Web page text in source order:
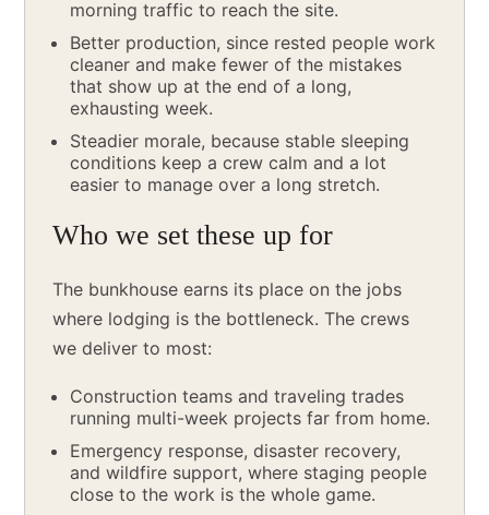
morning traffic to reach the site.
Better production, since rested people work
cleaner and make fewer of the mistakes
that show up at the end of a long,
exhausting week.
Steadier morale, because stable sleeping
conditions keep a crew calm and a lot
easier to manage over a long stretch.
Who we set these up for
The bunkhouse earns its place on the jobs
where lodging is the bottleneck. The crews
we deliver to most:
Construction teams and traveling trades
running multi-week projects far from home.
Emergency response, disaster recovery,
and wildfire support, where staging people
close to the work is the whole game.